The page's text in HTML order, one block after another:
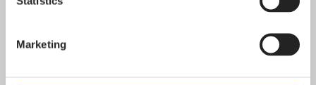
Marketing
CHECK OUT THESE MEMBER COMPANIES